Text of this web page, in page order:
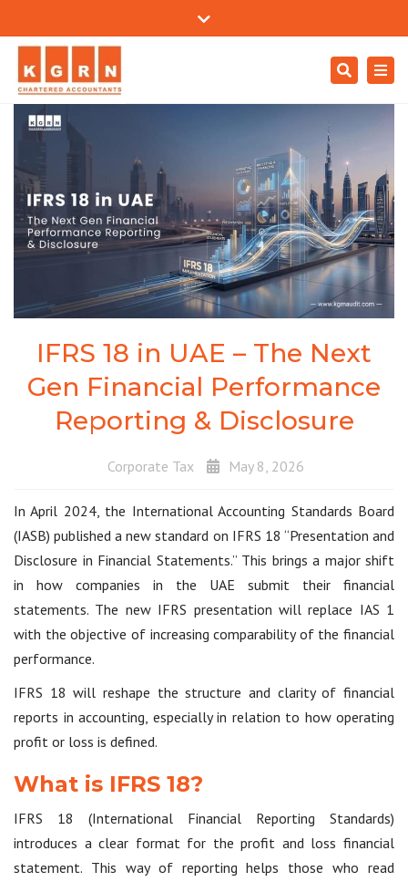
Mon - Sat: 9:00 - 18:00
+971 4557 0204
Careers
Close
Search
IFRS 18 in UAE – The Next
Gen Financial Performance
Reporting & Disclosure
Corporate Tax May 8, 2026
In April 2024, the International Accounting Standards Board
(IASB) published a new standard on IFRS 18 “Presentation and
Disclosure in Financial Statements.” This brings a major shift
in how companies in the UAE submit their financial
statements. The new IFRS presentation will replace IAS 1
with the objective of increasing comparability of the financial
performance.
IFRS 18 will reshape the structure and clarity of financial
reports in accounting, especially in relation to how operating
profit or loss is defined.
What is IFRS 18?
IFRS 18 (International Financial Reporting Standards)
introduces a clear format for the profit and loss financial
statement. This way of reporting helps those who read